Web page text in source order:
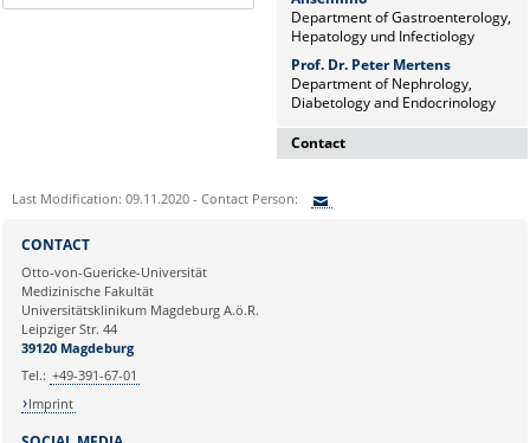
Department of Gastroenterology,
Hepatology und Infectiology
Prof. Dr. Peter Mertens
Department of Nephrology,
Diabetology and Endocrinology
Contact
Press and Public Relations Officer
Last Modification: 09.11.2020 - Contact Person:
Ihre E-Mailadresse:
Ihr Anliegen:
CONTACT
Otto-von-Guericke-Universität
Medizinische Fakultät
Universitätsklinikum Magdeburg A.ö.R.
Leipziger Str. 44
39120 Magdeburg
Tel.: +49-391-67-01
Imprint